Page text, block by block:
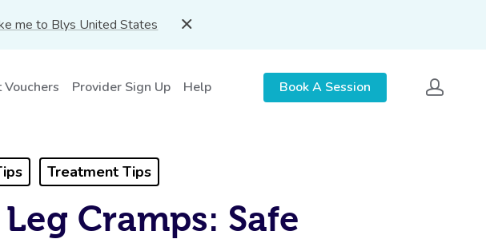
me to Blys United States
Vouchers Provider Sign Up Help Book A Session
Treatment Tips
Cramps: Safe